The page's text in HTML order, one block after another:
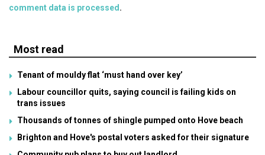
comment data is processed .
Most read
Tenant of mouldy flat ‘must hand over key’
Labour councillor quits, saying council is failing kids on
trans issues
Thousands of tonnes of shingle pumped onto Hove beach
Brighton and Hove's postal voters asked for their signature